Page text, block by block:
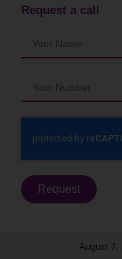
Request a call
Request
August 7,